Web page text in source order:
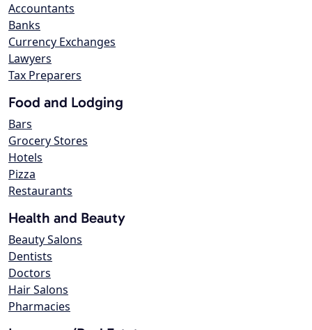
Accountants
Banks
Currency Exchanges
Lawyers
Tax Preparers
Food and Lodging
Bars
Grocery Stores
Hotels
Pizza
Restaurants
Health and Beauty
Beauty Salons
Dentists
Doctors
Hair Salons
Pharmacies